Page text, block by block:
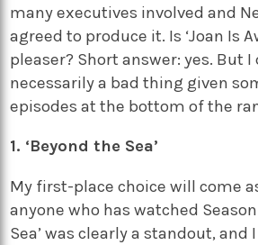
many executives involved and
agreed to produce it. Is ‘Joan Is
pleaser? Short answer: yes. But
necessarily a bad thing given
episodes at the bottom of the
1. ‘Beyond the Sea’
My first-place choice will come
anyone who has watched Season
Sea’ was clearly a standout, and